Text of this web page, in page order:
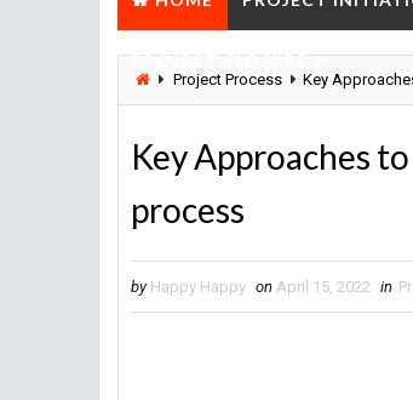
PROJECT CLOSURE
Project Process Key
Key Approaches
process
by Happy Happy on April 15, 2022 in